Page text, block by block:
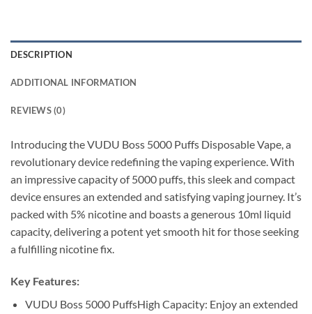
DESCRIPTION
ADDITIONAL INFORMATION
REVIEWS (0)
Introducing the VUDU Boss 5000 Puffs Disposable Vape, a
revolutionary device redefining the vaping experience. With
an impressive capacity of 5000 puffs, this sleek and compact
device ensures an extended and satisfying vaping journey. It’s
packed with 5% nicotine and boasts a generous 10ml liquid
capacity, delivering a potent yet smooth hit for those seeking
a fulfilling nicotine fix.
Key Features:
VUDU Boss 5000 PuffsHigh Capacity: Enjoy an extended